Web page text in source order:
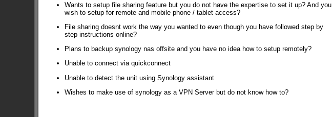
Wants to setup file sharing feature but you do not have the expertise to set it up? And you
wish to setup for remote and mobile phone / tablet access?
File sharing doesnt work the way you wanted to even though you have followed step by
step instructions online?
Plans to backup synology nas offsite and you have no idea how to setup remotely?
Unable to connect via quickconnect
Unable to detect the unit using Synology assistant
Wishes to make use of synology as a VPN Server but do not know how to?